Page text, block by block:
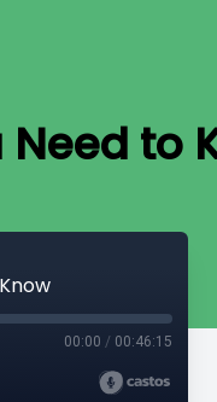
to
00:00 / 00:46:15